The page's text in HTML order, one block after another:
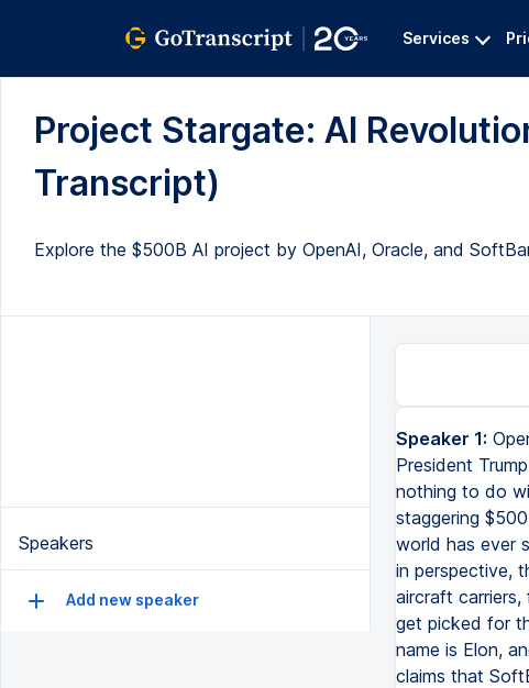
Services
Project Stargate: AI
Transcript)
Explore the $500B AI project by OpenAI, Oracle, and
Speakers
Add new speaker
Speaker 1:
President
nothing to do
staggering
world has ever
in perspective,
aircraft
get picked for
name is Elon,
claims that